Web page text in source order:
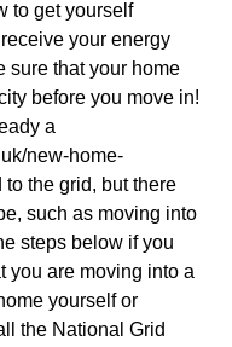
to get yourself
your energy
sure that your home
before you move in!
a
new-home-
the grid, but there
such as moving into
steps below if you
you are moving into a
yourself or
the National Grid